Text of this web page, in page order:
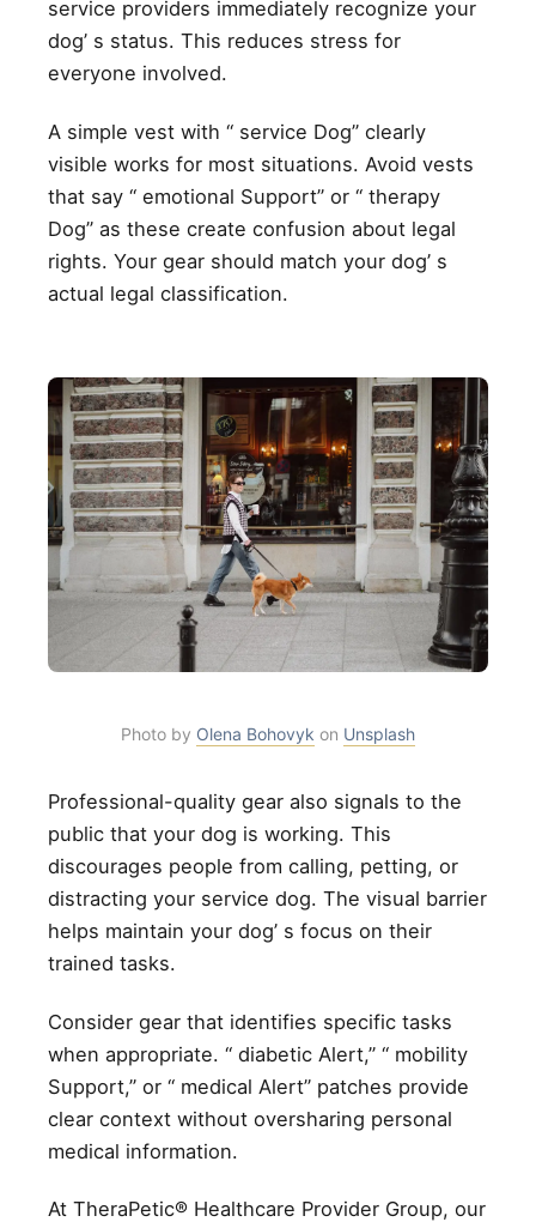
service providers immediately recognize your
dog’ s status. This reduces stress for
everyone involved.
A simple vest with “ service Dog” clearly
visible works for most situations. Avoid vests
that say “ emotional Support” or “ therapy
Dog” as these create confusion about legal
rights. Your gear should match your dog’ s
actual legal classification.
Photo by Olena Bohovyk on Unsplash
Professional-quality gear also signals to the
public that your dog is working. This
discourages people from calling, petting, or
distracting your service dog. The visual barrier
helps maintain your dog’ s focus on their
trained tasks.
Consider gear that identifies specific tasks
when appropriate. “ diabetic Alert,” “ mobility
Support,” or “ medical Alert” patches provide
clear context without oversharing personal
medical information.
At TheraPetic® Healthcare Provider Group, our